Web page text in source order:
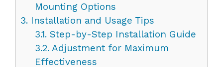
Mounting Options
3. Installation and Usage Tips
3.1.Step-by-Step Installation Guide
3.2.Adjustment for Maximum
Effectiveness